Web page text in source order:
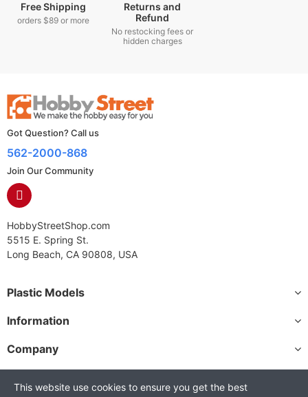
Free Shipping
orders $89 or more
Returns and
Refund
No restocking fees or
hidden charges
Got Question? Call us
562-2000-868
Join Our Community
HobbyStreetShop.com
5515 E. Spring St.
Long Beach, CA 90808, USA
Plastic Models
Information
Company
This website use cookies to ensure you get the best